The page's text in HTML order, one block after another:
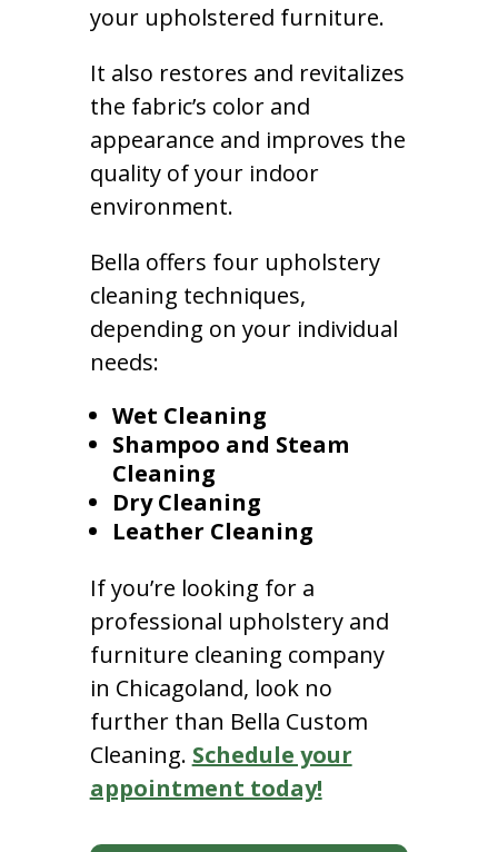
your upholstered furniture.
It also restores and revitalizes
the fabric’s color and
appearance and improves the
quality of your indoor
environment.
Bella offers four upholstery
cleaning techniques,
depending on your individual
needs:
Wet Cleaning
Shampoo and Steam
Cleaning
Dry Cleaning
Leather Cleaning
If you’re looking for a
professional upholstery and
furniture cleaning company
in Chicagoland, look no
further than Bella Custom
Cleaning. Schedule your
appointment today!